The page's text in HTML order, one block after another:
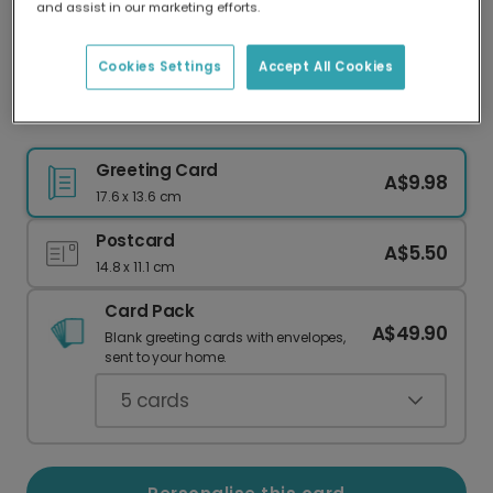
Our worldwide network of printers means your
delivery and lower emissions.
PhD Graduation Celebration Photo Card
Greeting Card
17.6 x 13.6 cm
A$9.98
Postcard
14.8 x 11.1 cm
A$5.50
Card Pack
Blank greeting cards with envelopes,
sent to your home.
A$49.90
5 cards
and assist in our marketing efforts.
Accept All Cookies
Cookies Settings